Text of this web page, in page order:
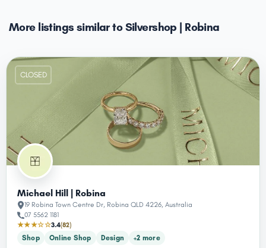
More listings similar to Silvershop | Robina
CLOSED
Michael Hill | Robina
19 Robina Town Centre Dr, Robina QLD 4226, Australia
07 5562 1181
★★★☆☆3.4(82)
Shop
Online Shop Design
+2 more